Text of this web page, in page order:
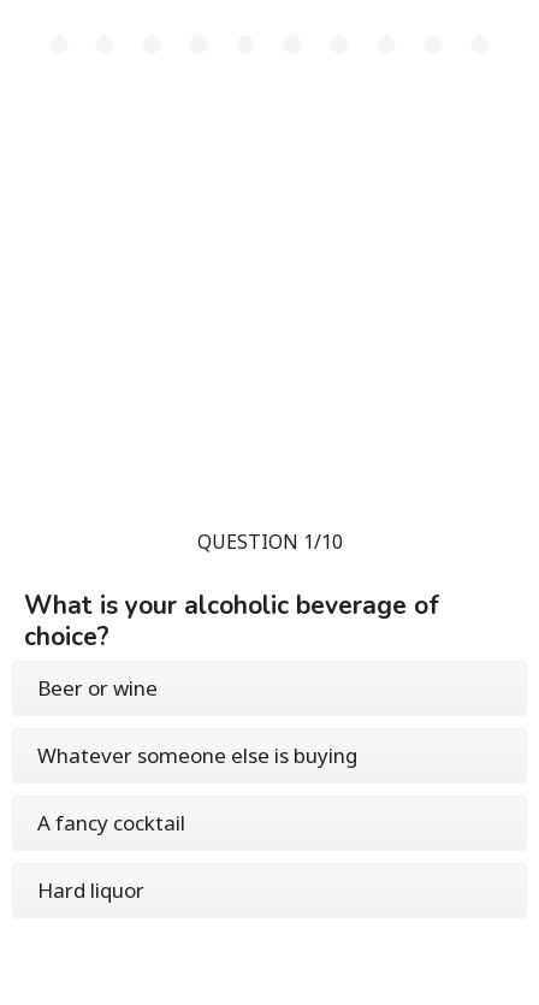
QUESTION 1/10
What is your alcoholic beverage of
choice?
Beer or wine
Whatever someone else is buying
A fancy cocktail
Hard liquor